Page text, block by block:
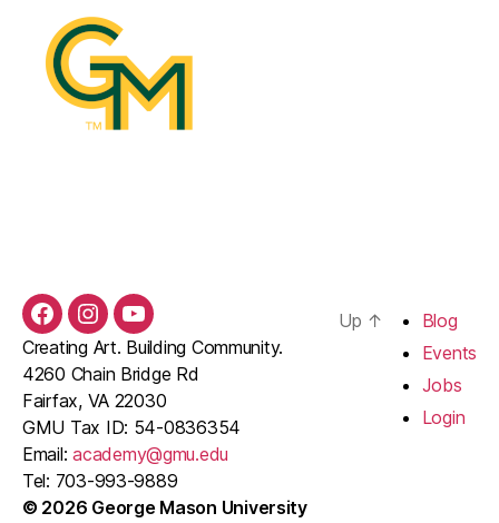
Facebook
InstagramYouTube
Creating Art. Building Community.
4260 Chain Bridge Rd
Fairfax, VA 22030
GMU Tax ID: 54-0836354
Email:academy@gmu.edu
Tel: 703-993-9889
© 2026 George Mason University
Up ↑
Blog
Events
Jobs
Login